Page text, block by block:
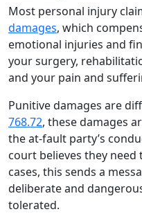
Most personal injury
damages, which
emotional injuries and
your surgery,
and your pain and
Punitive damages are
768.72, these damages
the at-fault party’s
court believes they
cases, this sends a
deliberate and
tolerated.